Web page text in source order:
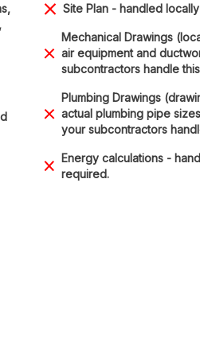
Site Plan - handled
Mechanical Drawings
air equipment and
subcontractors handle
Plumbing Drawings
actual plumbing pipe
your subcontractors
Energy calculations -
required.